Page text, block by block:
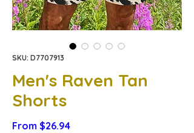
SKU: D7707913
Men's Raven Tan
Shorts
From $26.94Sale